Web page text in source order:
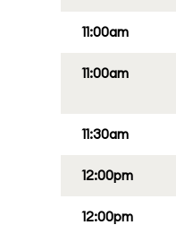
11:00am
11:00am
11:30am
12:00pm
12:00pm